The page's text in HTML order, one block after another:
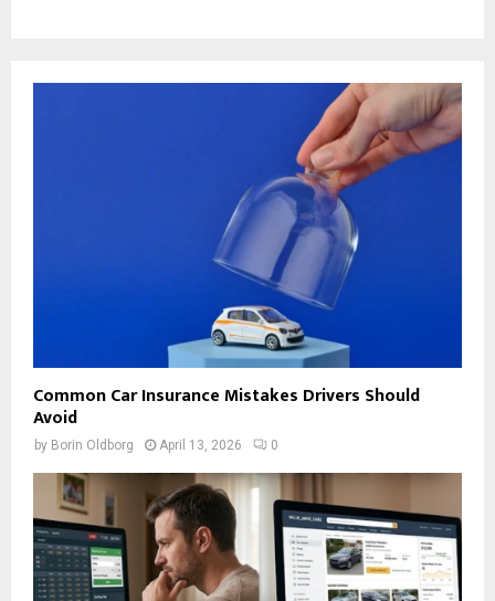
Common Car Insurance Mistakes Drivers Should
Avoid
by Borin Oldborg April 13, 2026 0